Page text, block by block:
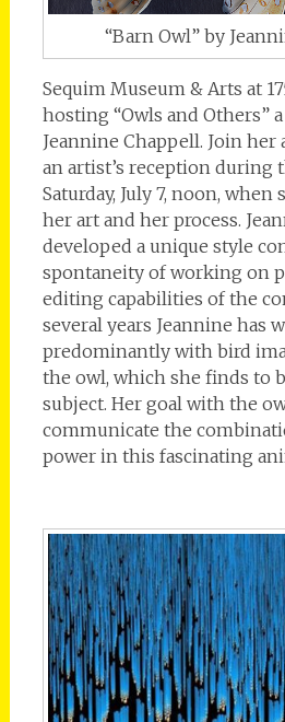
“Barn Owl” by
Sequim Museum & Arts at
hosting “Owls and Others”
Jeannine Chappell. Join
an artist’s reception during
Saturday, July 7, noon,
her art and her process.
developed a unique style
spontaneity of working on
editing capabilities of the
several years Jeannine has
predominantly with bird
the owl, which she finds to
subject. Her goal with the
communicate the
power in this fascinating